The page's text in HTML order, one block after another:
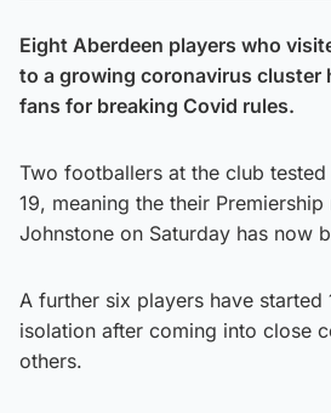
Eight Aberdeen players who
to a growing coronavirus cluster
fans for breaking Covid rules.
Two footballers at the club
19, meaning the their Premiership
Johnstone on Saturday has now
A further six players have
isolation after coming into close
others.